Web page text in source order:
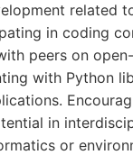
related
in coding
peers on
with Python
in
or